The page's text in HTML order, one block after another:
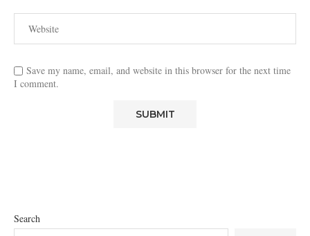
Save my name, email, and website in this browser for the next time
I comment.
Search